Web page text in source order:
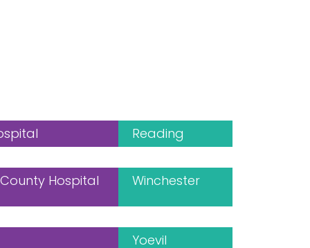
Reading
Hospital Winchester
Yoevil